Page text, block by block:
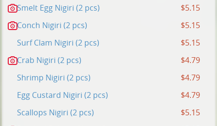
Smelt Egg Nigiri (2 pcs)
$5.15
Conch Nigiri (2 pcs)
$5.15
Surf Clam Nigiri (2 pcs)
$5.15
Crab Nigiri (2 pcs)
$4.79
Shrimp Nigiri (2 pcs)
$4.79
Egg Custard Nigiri (2 pcs)
$4.79
Scallops Nigiri (2 pcs)
$5.15